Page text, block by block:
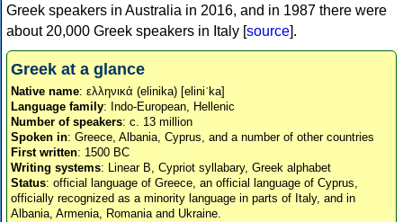
Greek speakers in Australia in 2016, and in 1987 there were
about 20,000 Greek speakers in Italy [source].
Greek at a glance
Native name: ελληνικά (elinika) [eliniˈka]
Language family: Indo-European, Hellenic
Number of speakers: c. 13 million
Spoken in: Greece, Albania, Cyprus, and a number of other countries
First written: 1500 BC
Writing systems: Linear B, Cypriot syllabary, Greek alphabet
Status: official language of Greece, an official language of Cyprus,
officially recognized as a minority language in parts of Italy, and in
Albania, Armenia, Romania and Ukraine.